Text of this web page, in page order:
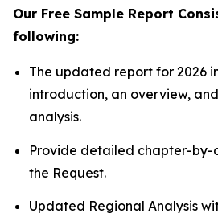
Our Free Sample Report
following:
The updated report for 2026
introduction, an overview,
analysis.
Provide detailed chapter-by-
the Request.
Updated Regional Analysis